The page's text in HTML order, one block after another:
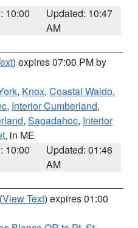
10:00
Updated: 10:47
AM
) expires 07:00 PM by
, Knox, Coastal Waldo,
, Interior Cumberland,
, Sagadahoc, Interior
, in ME
10:00
Updated: 01:46
AM
(View Text) expires 01:00